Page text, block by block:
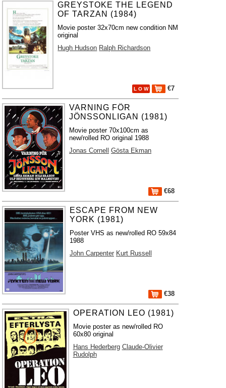
GREYSTOKE THE LEGEND
OF TARZAN (1984)
Movie poster 32x70cm new condition NM
original
Hugh Hudson Ralph Richardson
L O W €7
VARNING FÖR
JÖNSSONLIGAN (1981)
Movie poster 70x100cm as
new/rolled RO original 1988
Jonas Cornell
Gösta Ekman
€68
ESCAPE FROM NEW
YORK (1981)
Poster VHS as new/rolled RO 59x84
1988
John Carpenter Kurt Russell
€38
OPERATION LEO (1981)
Movie poster as new/rolled RO
60x80 original
Hans Hederberg Claude-Olivier
Rudolph